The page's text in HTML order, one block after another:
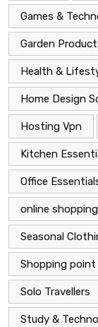
Games &
Garden
Health &
Home Design
Hosting Vpn
Kitchen
Office
online shopping
Seasonal
Shopping point
Solo Travellers
Study &